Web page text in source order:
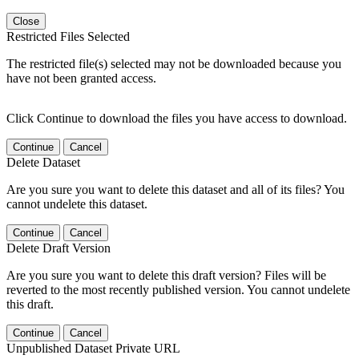
Close
Restricted Files Selected
The restricted file(s) selected may not be downloaded because you
have not been granted access.
Click Continue to download the files you have access to download.
Continue Cancel
Delete Dataset
Are you sure you want to delete this dataset and all of its files? You
cannot undelete this dataset.
Continue Cancel
Delete Draft Version
Are you sure you want to delete this draft version? Files will be
reverted to the most recently published version. You cannot undelete
this draft.
Continue Cancel
Unpublished Dataset Private URL